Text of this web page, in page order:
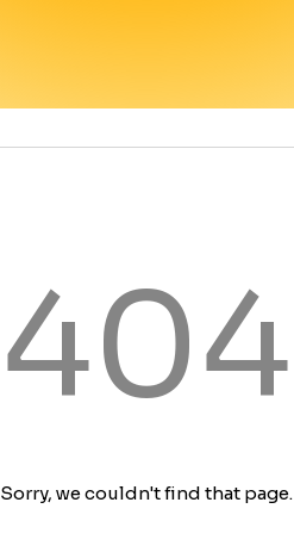
404
Sorry, we couldn't find that page.